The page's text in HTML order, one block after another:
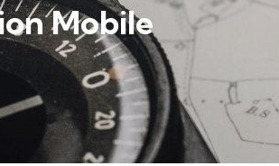
Mobile